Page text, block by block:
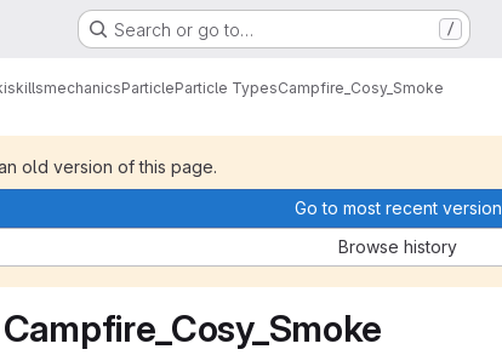
Search or go to… /
skillsmechanicsParticleParticle TypesCampfire_Cosy_Smoke
old version of this page.
Go to most recent version
Browse history
Campfire_Cosy_Smoke